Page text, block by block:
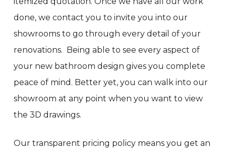
done, we contact you to invite you into our
showrooms to go through every detail of your
renovations. Being able to see every aspect of
your new bathroom design gives you complete
peace of mind. Better yet, you can walk into our
showroom at any point when you want to view
the 3D drawings.
Our transparent pricing policy means you get an